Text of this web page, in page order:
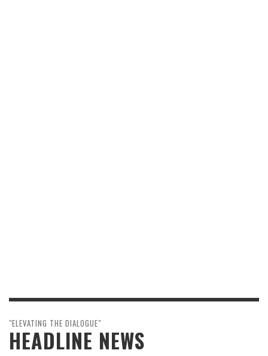
"ELEVATING THE DIALOGUE"
HEADLINE NEWS